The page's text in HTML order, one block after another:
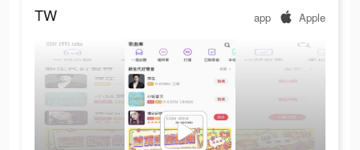
TW app Apple